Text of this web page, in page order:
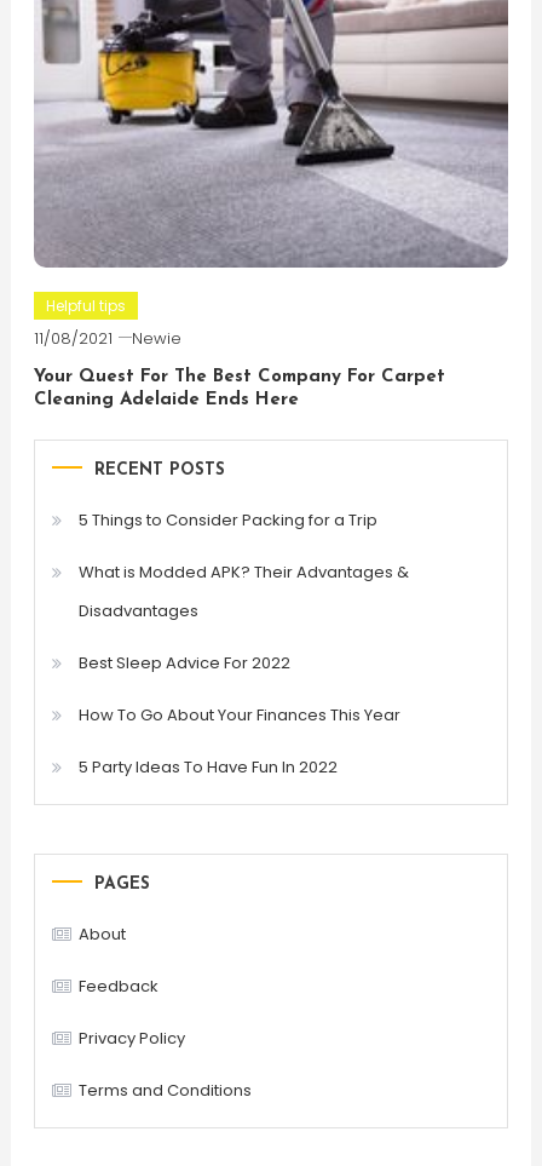
Helpful tips
11/08/2021 Newie
Your Quest For The Best Company For Carpet
Cleaning Adelaide Ends Here
RECENT POSTS
5 Things to Consider Packing for a Trip
What is Modded APK? Their Advantages &
Disadvantages
Best Sleep Advice For 2022
How To Go About Your Finances This Year
5 Party Ideas To Have Fun In 2022
PAGES
About
Feedback
Privacy Policy
Terms and Conditions